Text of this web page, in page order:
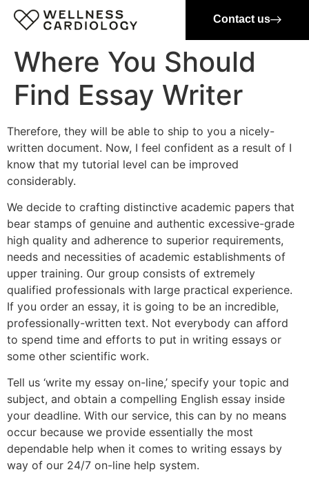
Contact us
Where You Should
Find Essay Writer
Therefore, they will be able to ship to you a nicely-
written document. Now, I feel confident as a result of I
know that my tutorial level can be improved
considerably.
We decide to crafting distinctive academic papers that
bear stamps of genuine and authentic excessive-grade
high quality and adherence to superior requirements,
needs and necessities of academic establishments of
upper training. Our group consists of extremely
qualified professionals with large practical experience.
If you order an essay, it is going to be an incredible,
professionally-written text. Not everybody can afford
to spend time and efforts to put in writing essays or
some other scientific work.
Tell us ‘write my essay on-line,’ specify your topic and
subject, and obtain a compelling English essay inside
your deadline. With our service, this can by no means
occur because we provide essentially the most
dependable help when it comes to writing essays by
way of our 24/7 on-line help system.